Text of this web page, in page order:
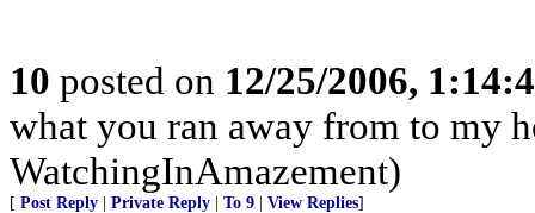
10 posted on 12/25/2006,
what you ran away from to my
WatchingInAmazement)
[ Post Reply Private Reply To 9 View Replies]